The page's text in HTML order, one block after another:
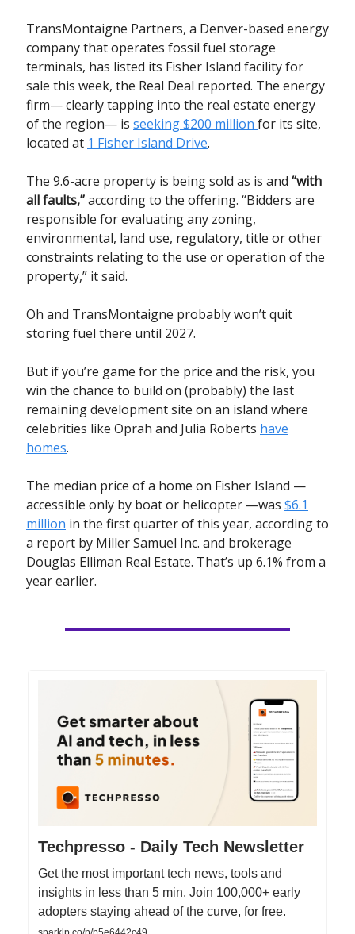
TransMontaigne Partners, a Denver-based energy
company that operates fossil fuel storage
terminals, has listed its Fisher Island facility for
sale this week, the Real Deal reported. The energy
firm— clearly tapping into the real estate energy
of the region— is seeking $200 million for its site,
located at 1 Fisher Island Drive.
The 9.6-acre property is being sold as is and “with
all faults,”according to the offering. “Bidders are
responsible for evaluating any zoning,
environmental, land use, regulatory, title or other
constraints relating to the use or operation of the
property,” it said.
Oh and TransMontaigne probably won’t quit
storing fuel there until 2027.
But if you’re game for the price and the risk, you
win the chance to build on (probably) the last
remaining development site on an island where
celebrities like Oprah and Julia Roberts have
homes.
The median price of a home on Fisher Island —
accessible only by boat or helicopter —was $6.1
million in the first quarter of this year, according to
a report by Miller Samuel Inc. and brokerage
Douglas Elliman Real Estate. That’s up 6.1% from a
year earlier.
Techpresso - Daily Tech Newsletter
Get the most important tech news, tools and
insights in less than 5 min. Join 100,000+ early
adopters staying ahead of the curve, for free.